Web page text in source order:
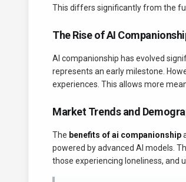
This differs significantly from the
The Rise of AI
AI companionship has evolved
represents an early milestone.
experiences. This allows more
Market Trends and
The benefits of ai companionship
powered by advanced AI models.
those experiencing loneliness, and